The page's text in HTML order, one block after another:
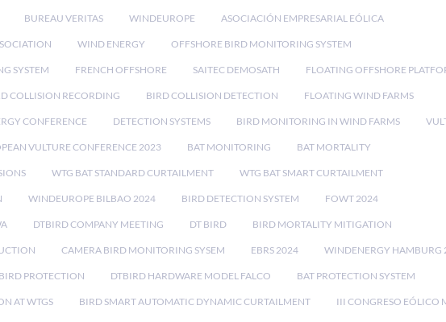
BUREAU VERITAS WINDEUROPE ASOCIACIÓN EMPRESARIAL EÓLICA
WIND ENERGY OFFSHORE BIRD MONITORING SYSTEM
SYSTEM FRENCH OFFSHORE SAITEC DEMOSATH FLOATING OFFSHORE
COLLISION RECORDING BIRD COLLISION DETECTION FLOATING WIND FARMS
CONFERENCE DETECTION SYSTEMS BIRD MONITORING IN WIND FARMS
VULTURE CONFERENCE 2023 BAT MONITORING BAT MORTALITY
WTG BAT STANDARD CURTAILMENT WTG BAT SMART CURTAILMENT
WINDEUROPE BILBAO 2024 BIRD DETECTION SYSTEM FOWT 2024
DTBIRD COMPANY MEETING DT BIRD BIRD MORTALITY MITIGATION
CAMERA BIRD MONITORING SYSEM EBRS 2024 WINDENERGY HAMBURG
PROTECTION DTBIRD HARDWARE MODEL FALCO BAT PROTECTION SYSTEM
AT WTGS BIRD SMART AUTOMATIC DYNAMIC CURTAILMENT III CONGRESO EÓLICO